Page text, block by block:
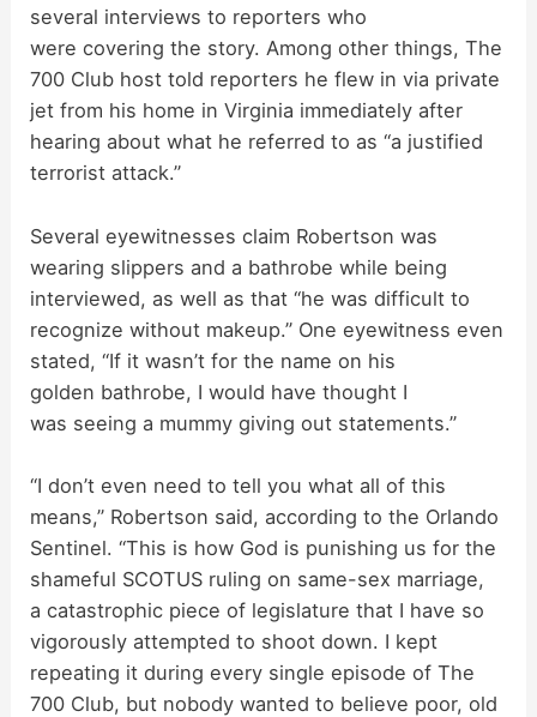
i
d
o
several interviews to reporters who
were covering the story. Among other things, The
700 Club host told reporters he flew in via private
jet from his home in Virginia immediately after
hearing about what he referred to as “a justified
terrorist attack.”
Several eyewitnesses claim Robertson was
wearing slippers and a bathrobe while being
interviewed, as well as that “he was difficult to
recognize without makeup.” One eyewitness even
stated, “If it wasn’t for the name on his
golden bathrobe, I would have thought I
was seeing a mummy giving out statements.”
“I don’t even need to tell you what all of this
means,” Robertson said, according to the Orlando
Sentinel. “This is how God is punishing us for the
shameful SCOTUS ruling on same-sex marriage,
a catastrophic piece of legislature that I have so
vigorously attempted to shoot down. I kept
repeating it during every single episode of The
700 Club, but nobody wanted to believe poor, old